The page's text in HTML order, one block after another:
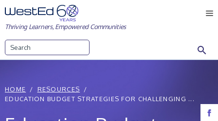
Skip
to
content
Thriving Learners, Empowered Communities
HOME
RESOURCES
EDUCATION BUDGET STRATEGIES FOR CHALLENGING ...